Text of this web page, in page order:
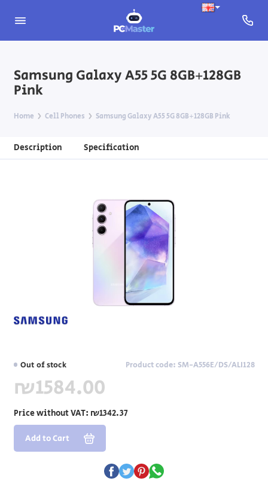
Samsung Galaxy A55 5G 8GB+128GB
Pink
Home Cell Phones Samsung Galaxy A55 5G 8GB+128GB Pink
Description Specification
Out of stock Product code: SM-A556E/DS/ALI128
₪1584.00
Price without VAT: ₪1342.37
Add to Cart